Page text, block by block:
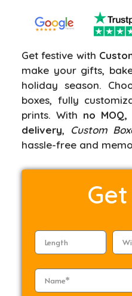
Get festive with
make your gifts,
holiday season.
boxes, fully
prints. With no
delivery, Custom
hassle-free and